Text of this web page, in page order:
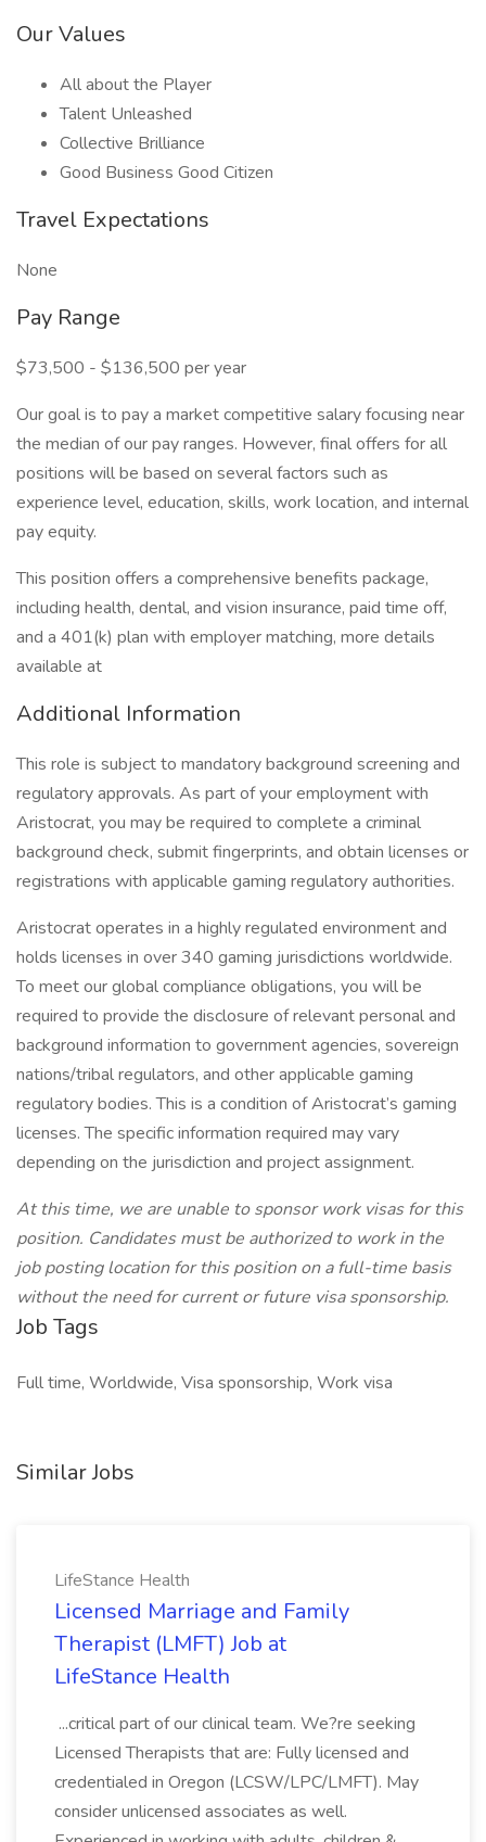
Our Values
All about the Player
Talent Unleashed
Collective Brilliance
Good Business Good Citizen
Travel Expectations
None
Pay Range
$73,500 - $136,500 per year
Our goal is to pay a market competitive salary focusing near
the median of our pay ranges. However, final offers for all
positions will be based on several factors such as
experience level, education, skills, work location, and internal
pay equity.
This position offers a comprehensive benefits package,
including health, dental, and vision insurance, paid time off,
and a 401(k) plan with employer matching, more details
available at
Additional Information
This role is subject to mandatory background screening and
regulatory approvals. As part of your employment with
Aristocrat, you may be required to complete a criminal
background check, submit fingerprints, and obtain licenses or
registrations with applicable gaming regulatory authorities.
Aristocrat operates in a highly regulated environment and
holds licenses in over 340 gaming jurisdictions worldwide.
To meet our global compliance obligations, you will be
required to provide the disclosure of relevant personal and
background information to government agencies, sovereign
nations/tribal regulators, and other applicable gaming
regulatory bodies. This is a condition of Aristocrat’s gaming
licenses. The specific information required may vary
depending on the jurisdiction and project assignment.
At this time, we are unable to sponsor work visas for this
position. Candidates must be authorized to work in the
job posting location for this position on a full-time basis
without the need for current or future visa sponsorship.
Job Tags
Full time, Worldwide, Visa sponsorship, Work visa
Similar Jobs
LifeStance Health
Licensed Marriage and Family
Therapist (LMFT) Job at
LifeStance Health
...critical part of our clinical team. We?re seeking
Licensed Therapists that are: Fully licensed and
credentialed in Oregon (LCSW/LPC/LMFT). May
consider unlicensed associates as well.